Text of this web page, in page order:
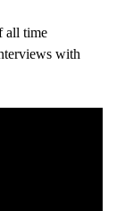
all time
with